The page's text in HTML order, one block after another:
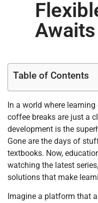
Awaits
Table of Contents
In a world where
coffee breaks are just a
development is the
Gone are the days of
textbooks. Now,
watching the latest
solutions that make
Imagine a platform that